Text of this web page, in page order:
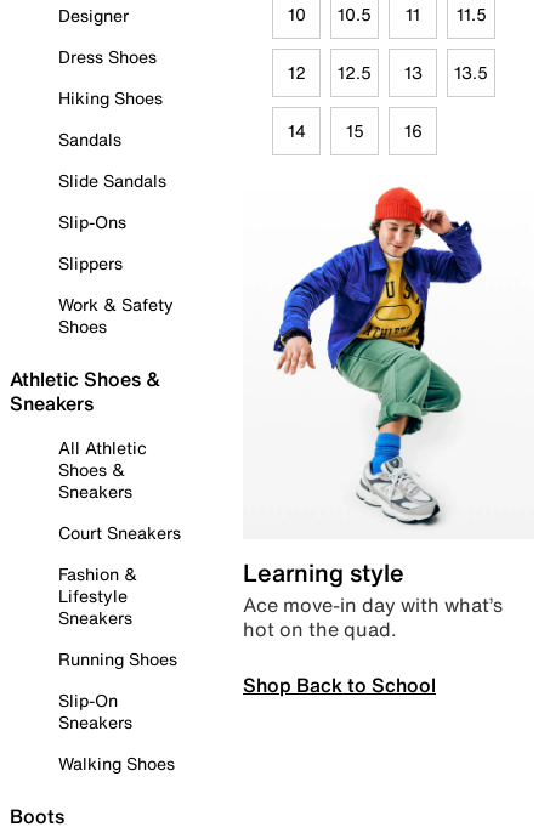
Designer
Dress Shoes
Hiking Shoes
Sandals
Slide Sandals
Slip-Ons
Slippers
Work & Safety
Shoes
Athletic Shoes &
Sneakers
All Athletic
Shoes &
Sneakers
Court Sneakers
Fashion &
Lifestyle
Sneakers
Running Shoes
Slip-On
Sneakers
Walking Shoes
Boots
10 10.5 11 11.5
12 12.5 13 13.5
14 15 16
Learning style
Ace move-in day with what’s
hot on the quad.
Shop Back to School